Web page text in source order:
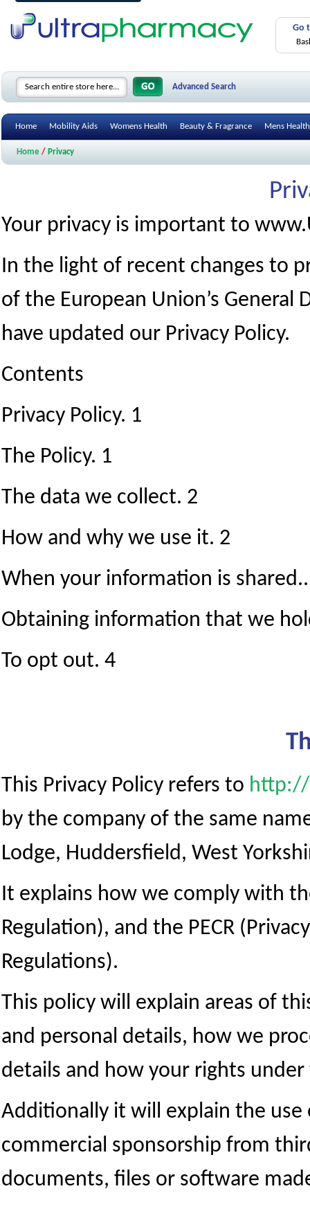
Go
Advanced Search
Home Mobility Aids Womens Health Beauty & Fragrance Mens Health
Home / Privacy
Your privacy is important to
In the light of recent changes to
of the European Union’s General
have updated our Privacy Policy.
Contents
Privacy Policy. 1
The Policy. 1
The data we collect. 2
How and why we use it. 2
When your information is
Obtaining information that we
To opt out. 4
This Privacy Policy refers to http://
by the company of the same
Lodge, Huddersfield, West
It explains how we comply with
Regulation), and the PECR
Regulations).
This policy will explain areas of
and personal details, how we
details and how your rights under
Additionally it will explain the
commercial sponsorship from
documents, files or software